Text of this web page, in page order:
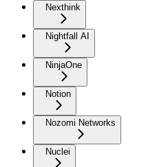
Nexthink
Nightfall AI
NinjaOne
Notion
Nozomi Networks
Nuclei